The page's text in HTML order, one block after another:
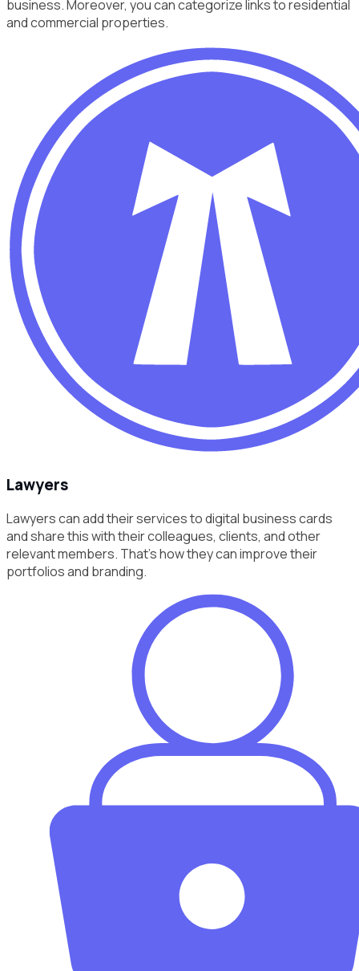
business. Moreover, you can categorize links to residential
and commercial properties.
Lawyers
Lawyers can add their services to digital business cards
and share this with their colleagues, clients, and other
relevant members. That’s how they can improve their
portfolios and branding.